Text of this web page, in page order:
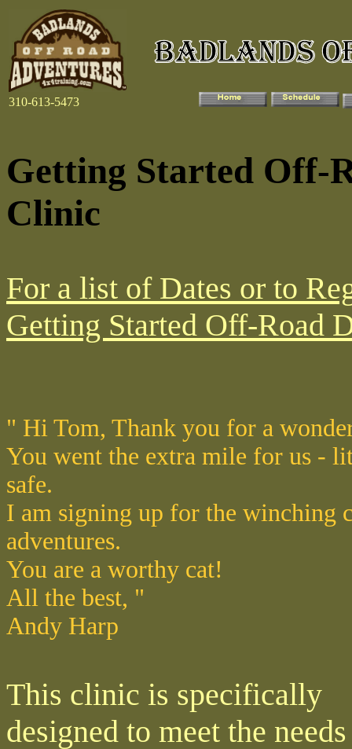
310-613-5473
Getting Started Off-
Clinic
For a list of Dates or to
Getting Started Off-Road
" Hi Tom, Thank you for a
You went the extra mile for us -
safe.
I am signing up for the winching
adventures.
You are a worthy cat!
All the best, "
Andy Harp
This clinic is specifically
designed to meet the needs